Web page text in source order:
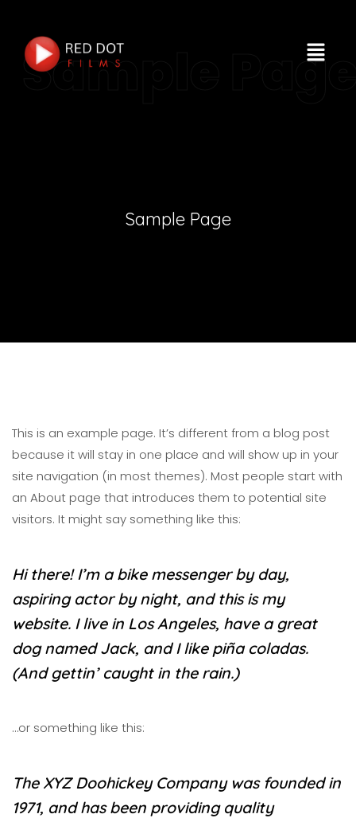
Sample
Sample Page
This is an example page. It’s different from a blog post
because it will stay in one place and will show up in your
site navigation (in most themes). Most people start with
an About page that introduces them to potential site
visitors. It might say something like this:
Hi there! I’m a bike messenger by day,
aspiring actor by night, and this is my
website. I live in Los Angeles, have a great
dog named Jack, and I like piña coladas.
(And gettin’ caught in the rain.)
…or something like this:
The XYZ Doohickey Company was founded in
1971, and has been providing quality